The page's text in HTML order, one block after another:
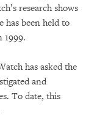
research shows
been held to
1999.
has asked the
and
To date, this